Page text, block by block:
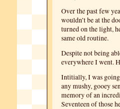
Over the past few
wouldn’t be at the
turned on the light,
same old routine.
Despite not being
everywhere I went.
Intitially, I was
any mushy, gooey
memory of an
Seventeen of those